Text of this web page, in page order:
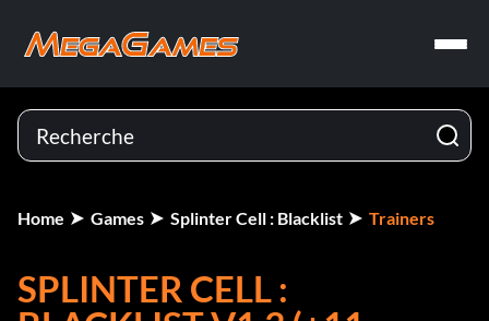
Home Games Splinter Cell : Blacklist Trainers
SPLINTER CELL :